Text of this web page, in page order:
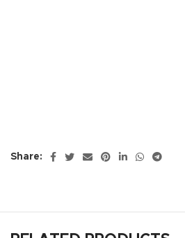
Share: